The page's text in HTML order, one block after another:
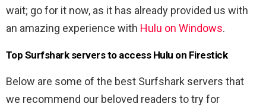
wait; go for it now, as it has already provided us with
an amazing experience with Hulu on Windows.
Top Surfshark servers to access Hulu on Firestick
Below are some of the best Surfshark servers that
we recommend our beloved readers to try for